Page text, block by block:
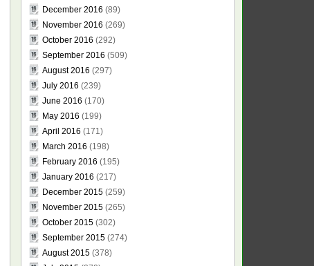
December 2016 (89)
November 2016 (269)
October 2016 (292)
September 2016 (509)
August 2016 (297)
July 2016 (239)
June 2016 (170)
May 2016 (199)
April 2016 (171)
March 2016 (198)
February 2016 (195)
January 2016 (217)
December 2015(259)
November 2015(265)
October 2015(302)
September 2015(274)
August 2015(378)